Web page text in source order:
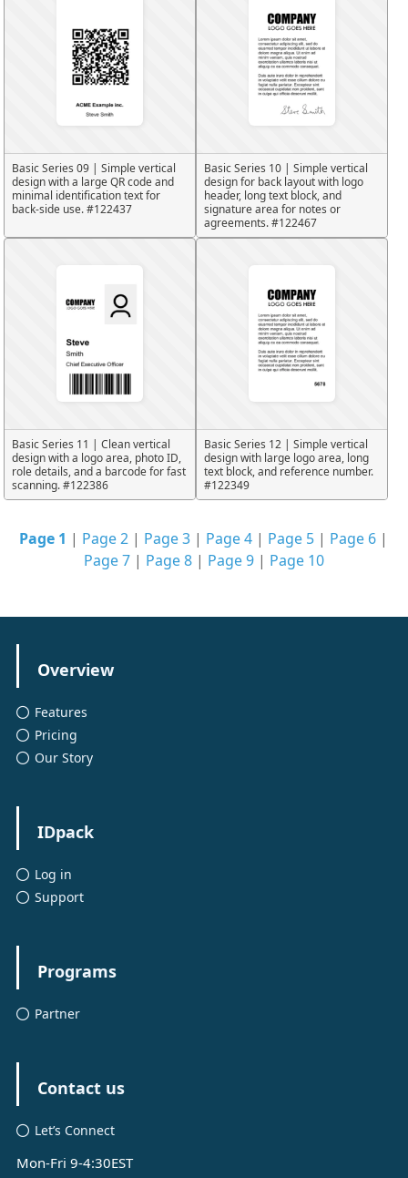
Basic Series 09 | Simple vertical
design with a large QR code and
minimal identification text for
back-side use. #122437
Basic Series 10 | Simple vertical
design for back layout with logo
header, long text block, and
signature area for notes or
agreements. #122467
Basic Series 11 | Clean vertical
design with a logo area, photo ID,
role details, and a barcode for fast
scanning. #122386
Basic Series 12 | Simple vertical
design with large logo area, long
text block, and reference number.
#122349
Page 1 | Page 2 | Page 3 | Page 4 | Page 5 | Page 6 |
Page 7| Page 8| Page 9| Page 10
Overview
Features
Pricing
Our Story
IDpack
Log in
Support
Programs
Partner
Contact us
Let’s Connect
Mon-Fri 9-4:30EST